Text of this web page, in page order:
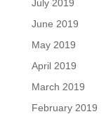
July 2019
June 2019
May 2019
April 2019
March 2019
February 2019